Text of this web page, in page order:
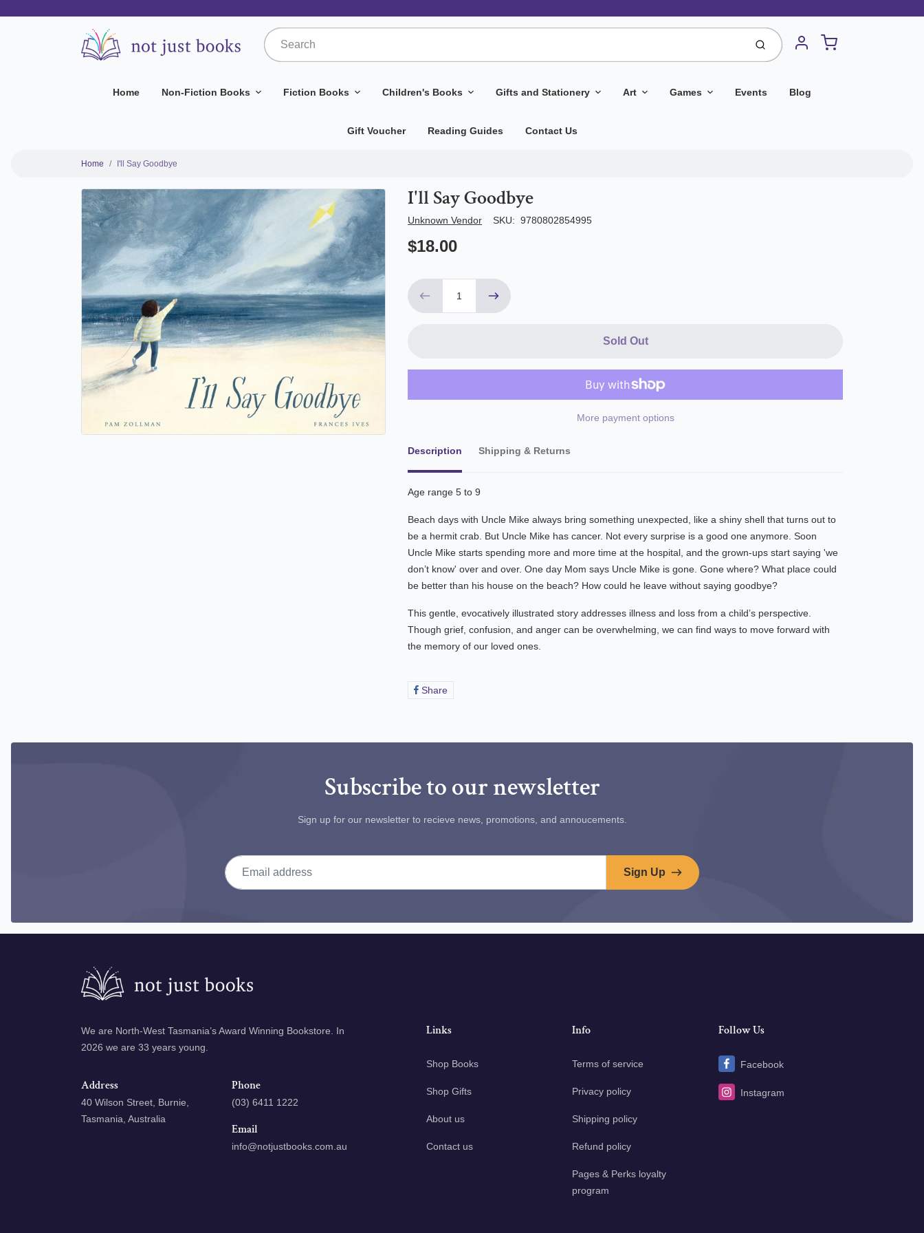
Submit Account
Cart
Home Non-Fiction Books Fiction Books Children's Books Gifts and Stationery Art Games Events Blog
Gift Voucher Reading Guides Contact Us
Home I'll Say Goodbye
I'll Say Goodbye
Author/Seller
Unknown Vendor SKU: 9780802854995
$18.00
Sold Out
More payment options
Description Shipping & Returns
Age range 5 to 9
Beach days with Uncle Mike always bring something unexpected, like a shiny shell that turns out to
be a hermit crab. But Uncle Mike has cancer. Not every surprise is a good one anymore. Soon
Uncle Mike starts spending more and more time at the hospital, and the grown-ups start saying 'we
don’t know' over and over. One day Mom says Uncle Mike is gone. Gone where? What place could
be better than his house on the beach? How could he leave without saying goodbye?
This gentle, evocatively illustrated story addresses illness and loss from a child’s perspective.
Though grief, confusion, and anger can be overwhelming, we can find ways to move forward with
the memory of our loved ones.
Share
Subscribe to our newsletter
Sign up for our newsletter to recieve news, promotions, and annoucements.
Email address
Sign Up
We are North-West Tasmania’s Award Winning Bookstore. In
2026 we are 33 years young.
Address
40 Wilson Street, Burnie,
Tasmania, Australia
Phone
(03) 6411 1222
Email
info@notjustbooks.com.au
Links
Shop Books
Shop Gifts
About us
Contact us
Info
Terms of service
Privacy policy
Shipping policy
Refund policy
Pages & Perks loyalty
program
Follow Us
Facebook
Instagram